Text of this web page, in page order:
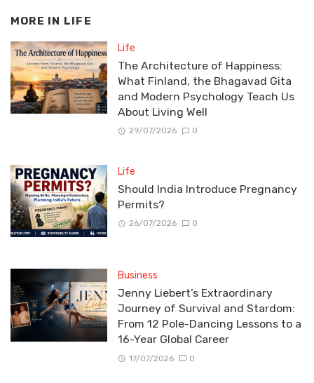
MORE IN LIFE
Life
The Architecture of Happiness:
What Finland, the Bhagavad Gita
and Modern Psychology Teach Us
About Living Well
29/07/2026 0
Life
Should India Introduce Pregnancy
Permits?
26/07/2026 0
Business
Jenny Liebert’s Extraordinary
Journey of Survival and Stardom:
From 12 Pole-Dancing Lessons to a
16-Year Global Career
17/07/2026 0